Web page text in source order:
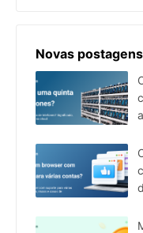
Novas postagens